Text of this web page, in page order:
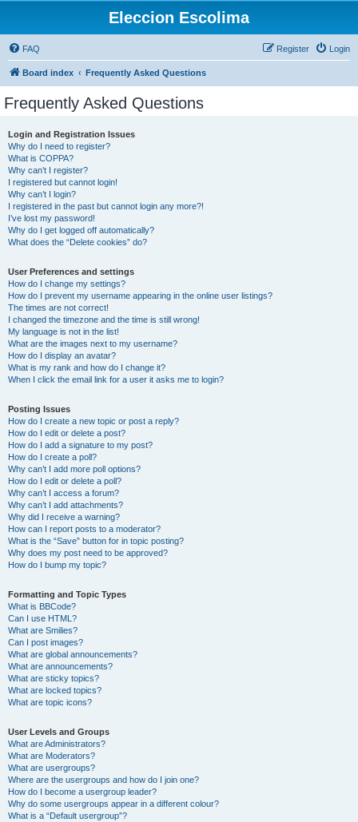
Eleccion Escolima
FAQ Login
Register
Board index Frequently Asked Questions
Frequently Asked Questions
Login and Registration Issues
Why do I need to register?
What is COPPA?
Why can’t I register?
I registered but cannot login!
Why can’t I login?
I registered in the past but cannot login any more?!
I’ve lost my password!
Why do I get logged off automatically?
What does the “Delete cookies” do?
User Preferences and settings
How do I change my settings?
How do I prevent my username appearing in the online user listings?
The times are not correct!
I changed the timezone and the time is still wrong!
My language is not in the list!
What are the images next to my username?
How do I display an avatar?
What is my rank and how do I change it?
When I click the email link for a user it asks me to login?
Posting Issues
How do I create a new topic or post a reply?
How do I edit or delete a post?
How do I add a signature to my post?
How do I create a poll?
Why can’t I add more poll options?
How do I edit or delete a poll?
Why can’t I access a forum?
Why can’t I add attachments?
Why did I receive a warning?
How can I report posts to a moderator?
What is the “Save” button for in topic posting?
Why does my post need to be approved?
How do I bump my topic?
Formatting and Topic Types
What is BBCode?
Can I use HTML?
What are Smilies?
Can I post images?
What are global announcements?
What are announcements?
What are sticky topics?
What are locked topics?
What are topic icons?
User Levels and Groups
What are Administrators?
What are Moderators?
What are usergroups?
Where are the usergroups and how do I join one?
How do I become a usergroup leader?
Why do some usergroups appear in a different colour?
What is a “Default usergroup”?